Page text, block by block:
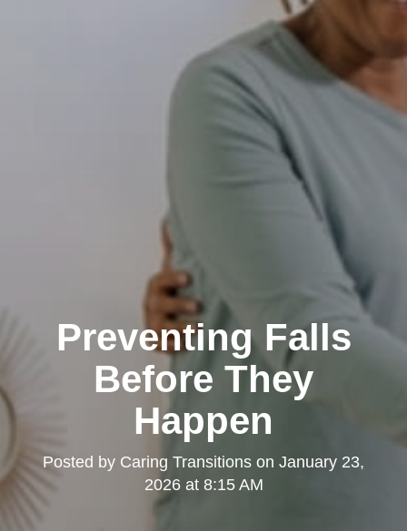
Preventing Falls
Before They
Happen
Posted by Caring Transitions on January 23,
2026 at 8:15 AM